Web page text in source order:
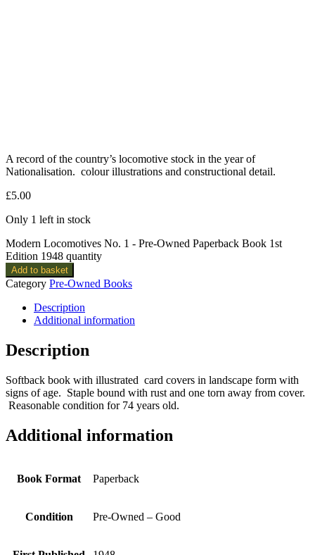
A record of the country’s locomotive stock in the year of
Nationalisation. colour illustrations and constructional detail.
£5.00
Only 1 left in stock
Modern Locomotives No. 1 - Pre-Owned Paperback Book 1st
Edition 1948 quantity
Add to basket
Category Pre-Owned Books
Description
Additional information
Description
Softback book with illustrated card covers in landscape form with
signs of age. Staple bound with rust and one torn away from cover.
Reasonable condition for 74 years old.
Additional information
Book Format Paperback
Condition Pre-Owned – Good